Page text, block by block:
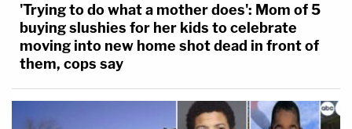
'Trying to do what a mother does': Mom of 5
buying slushies for her kids to celebrate
moving into new home shot dead in front of
them, cops say